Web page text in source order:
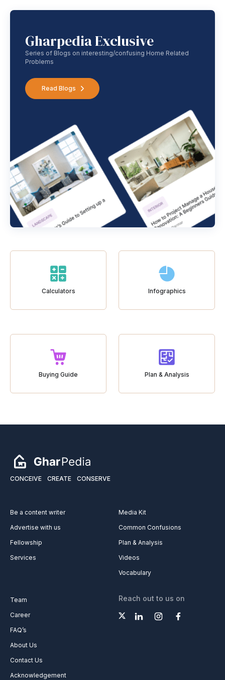
Gharpedia Exclusive
Series of Blogs on interesting/confusing Home Related
Problems
Read Blogs
Calculators Infographics
Buying Guide Plan & Analysis
CONCEIVE CREATE CONSERVE
Be a content writer
Advertise with us
Fellowship
Services
Media Kit
Common Confusions
Plan & Analysis
Videos
Vocabulary
Team
Career
FAQ’s
About Us
Contact Us
Acknowledgement
Reach out to us on